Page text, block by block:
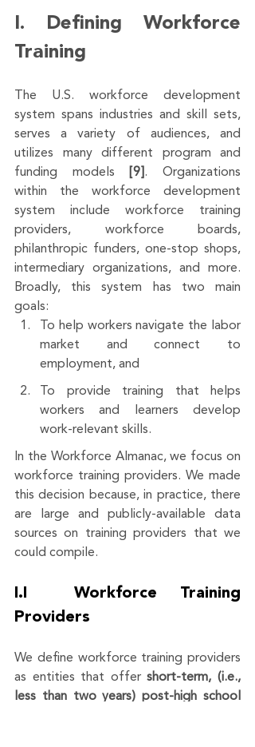
I. Defining Workforce
Training
The U.S. workforce development
system spans industries and skill sets,
serves a variety of audiences, and
utilizes many different program and
funding models
[9] . Organizations
within the workforce development
system include workforce training
providers, workforce boards,
philanthropic funders, one-stop shops,
intermediary organizations, and more.
Broadly, this system has two main
goals:
To help workers navigate the labor
market and connect to
employment, and
To provide training that helps
workers and learners develop
work-relevant skills.
In the Workforce Almanac, we focus on
workforce training providers. We made
this decision because, in practice, there
are large and publicly-available data
sources on training providers that we
could compile.
I.I  Workforce Training
Providers
We define workforce training providers
as entities that offer short-term, (i.e.,
less than two years) post-high school